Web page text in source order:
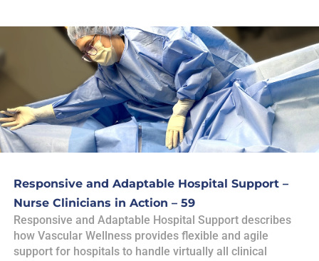
Responsive and Adaptable Hospital Support –
Nurse Clinicians in Action – 59
Responsive and Adaptable Hospital Support describes
how Vascular Wellness provides flexible and agile
support for hospitals to handle virtually all clinical